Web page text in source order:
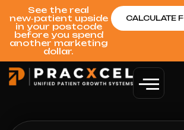
See the real
new‑patient upside
in your postcode
before you spend
another marketing
dollar.
CALCULATE